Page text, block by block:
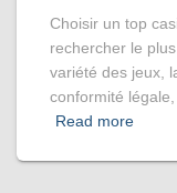
Choisir un top
rechercher le
variété des jeux,
conformité
Read more